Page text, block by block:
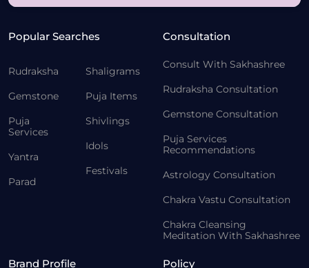
Popular Searches
Rudraksha
Gemstone
Puja
Services
Yantra
Parad
Shaligrams
Puja Items
Shivlings
Idols
Festivals
Consultation
Consult With Sakhashree
Rudraksha Consultation
Gemstone Consultation
Puja Services
Recommendations
Astrology Consultation
Chakra Vastu Consultation
Chakra Cleansing
Meditation With Sakhashree
Brand Profile Policy